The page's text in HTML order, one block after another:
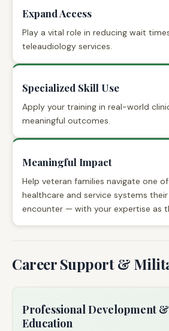
Expand Access
Play a vital role in reducing wait
teleaudiology services.
Specialized Skill Use
Apply your training in real-world
meaningful outcomes.
Meaningful Impact
Help veteran families navigate one
healthcare and service systems
encounter — with your expertise as
Career Support &
Professional Development
Education